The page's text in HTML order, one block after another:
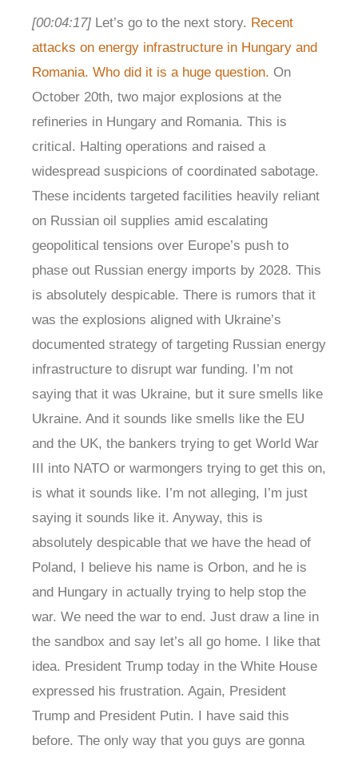
[00:04:17] Let’s go to the next story. Recent
attacks on energy infrastructure in Hungary and
Romania. Who did it is a huge question. On
October 20th, two major explosions at the
refineries in Hungary and Romania. This is
critical. Halting operations and raised a
widespread suspicions of coordinated sabotage.
These incidents targeted facilities heavily reliant
on Russian oil supplies amid escalating
geopolitical tensions over Europe’s push to
phase out Russian energy imports by 2028. This
is absolutely despicable. There is rumors that it
was the explosions aligned with Ukraine’s
documented strategy of targeting Russian energy
infrastructure to disrupt war funding. I’m not
saying that it was Ukraine, but it sure smells like
Ukraine. And it sounds like smells like the EU
and the UK, the bankers trying to get World War
III into NATO or warmongers trying to get this on,
is what it sounds like. I’m not alleging, I’m just
saying it sounds like it. Anyway, this is
absolutely despicable that we have the head of
Poland, I believe his name is Orbon, and he is
and Hungary in actually trying to help stop the
war. We need the war to end. Just draw a line in
the sandbox and say let’s all go home. I like that
idea. President Trump today in the White House
expressed his frustration. Again, President
Trump and President Putin. I have said this
before. The only way that you guys are gonna